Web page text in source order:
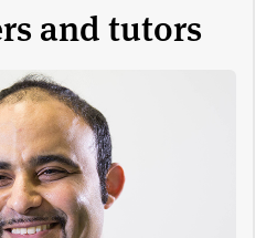
and tutors